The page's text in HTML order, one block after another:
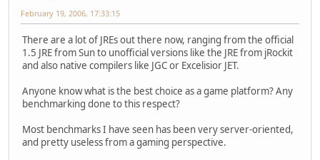
February 19, 2006, 17:33:15
There are a lot of JREs out there now, ranging from the official
1.5 JRE from Sun to unofficial versions like the JRE from jRockit
and also native compilers like JGC or Excelisior JET.
Anyone know what is the best choice as a game platform? Any
benchmarking done to this respect?
Most benchmarks I have seen has been very server-oriented,
and pretty useless from a gaming perspective.